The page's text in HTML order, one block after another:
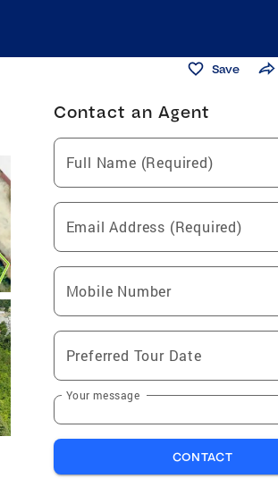
Save
Contact an Agent
Full Name (Required)
Email Address (Required)
Mobile Number
Preferred Tour Date
Your message
CONTACT